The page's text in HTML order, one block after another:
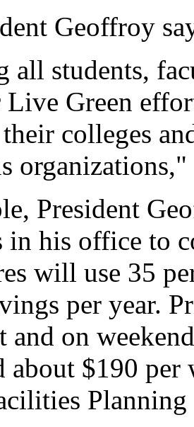
Geoffroy
all students,
Green
colleges
President
in his office to
will use 35
per year.
on
about $190